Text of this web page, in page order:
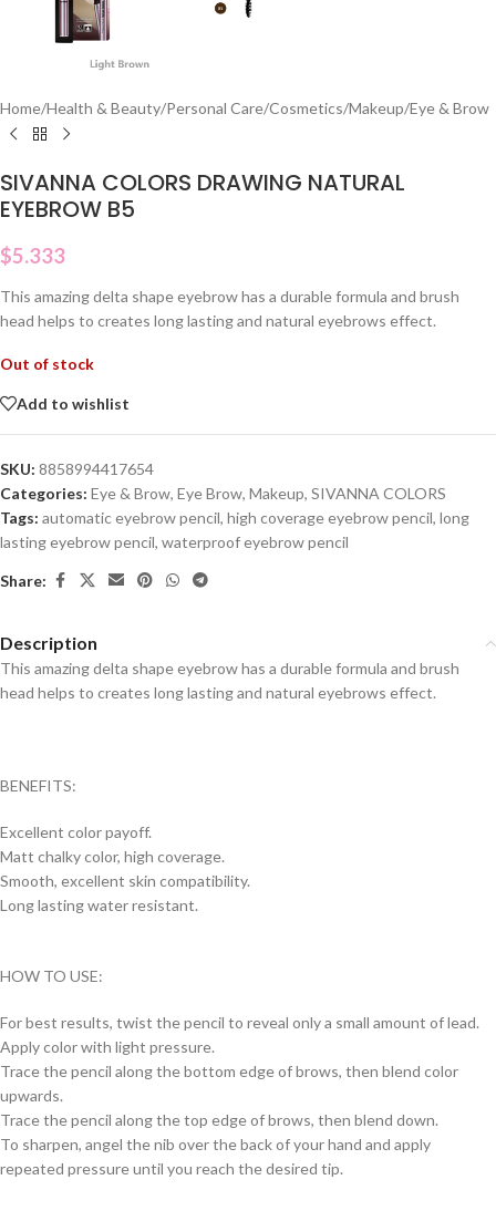
Home/Health & Beauty/Personal Care/Cosmetics/Makeup/Eye & Brow
SIVANNA COLORS DRAWING NATURAL
EYEBROW B5
$5.333
This amazing delta shape eyebrow has a durable formula and brush
head helps to creates long lasting and natural eyebrows effect.
Out of stock
Add to wishlist
SKU: 8858994417654
Categories: Eye & Brow, Eye Brow, Makeup, SIVANNA COLORS
Tags: automatic eyebrow pencil, high coverage eyebrow pencil, long
lasting eyebrow pencil, waterproof eyebrow pencil
Share:
Description
This amazing delta shape eyebrow has a durable formula and brush
head helps to creates long lasting and natural eyebrows effect.
BENEFITS:
Excellent color payoff.
Matt chalky color, high coverage.
Smooth, excellent skin compatibility.
Long lasting water resistant.
HOW TO USE:
For best results, twist the pencil to reveal only a small amount of lead.
Apply color with light pressure.
Trace the pencil along the bottom edge of brows, then blend color
upwards.
Trace the pencil along the top edge of brows, then blend down.
To sharpen, angel the nib over the back of your hand and apply
repeated pressure until you reach the desired tip.